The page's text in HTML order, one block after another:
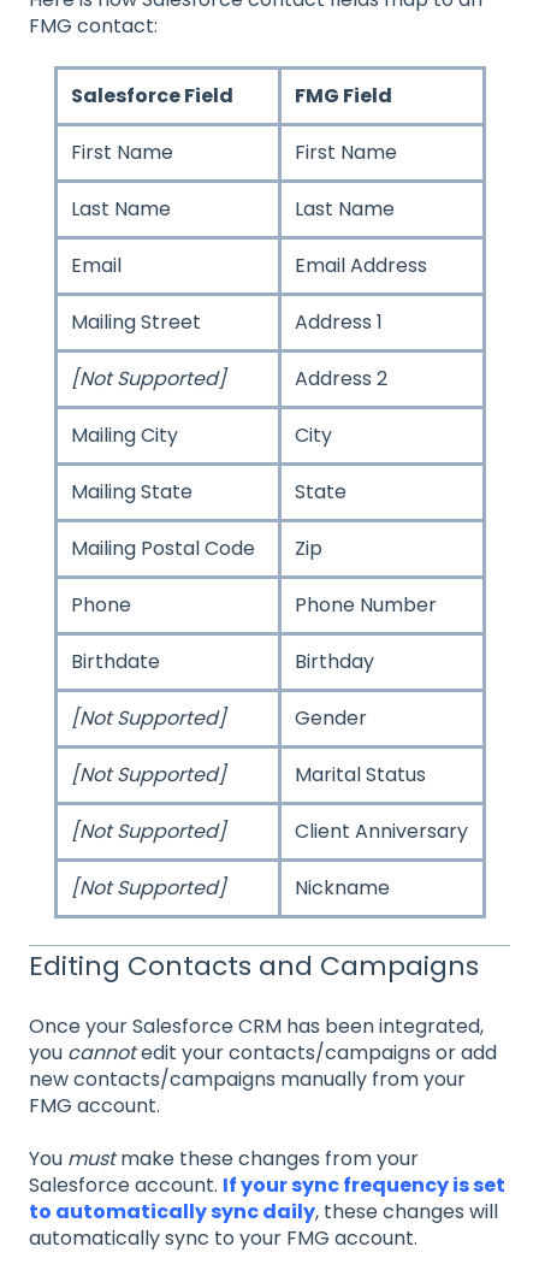
FMG contact:
Salesforce Field FMG Field
First Name First Name
Last Name Last Name
Email Email Address
Mailing Street Address 1
[Not Supported] Address 2
Mailing City City
Mailing State State
Mailing Postal Code Zip
Phone Phone Number
Birthdate Birthday
[Not Supported] Gender
[Not Supported] Marital Status
[Not Supported] Client Anniversary
[Not Supported] Nickname
Editing Contacts and Campaigns
Once your Salesforce CRM has been integrated,
you cannotedit your contacts/campaigns or add
new contacts/campaigns manually from your
FMG account.
You mustmake these changes from your
Salesforce account. If your sync frequency is set
to automatically sync daily, these changes will
automatically sync to your FMG account.